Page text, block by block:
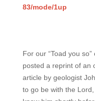
83/mode/1up
For our “Toad you
posted a reprint of an
article by geologist
to go be with the